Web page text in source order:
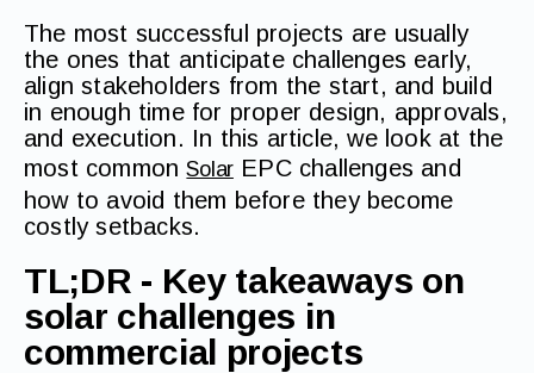
The most successful projects are usually
the ones that anticipate challenges early,
align stakeholders from the start, and build
in enough time for proper design, approvals,
and execution. In this article, we look at the
most commonSolarEPC challenges and
how to avoid them before they become
costly setbacks.
TL;DR - Key takeaways on
solar challenges in
commercial projects